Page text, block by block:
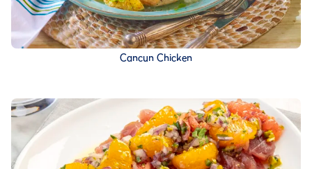
Cancun Chicken